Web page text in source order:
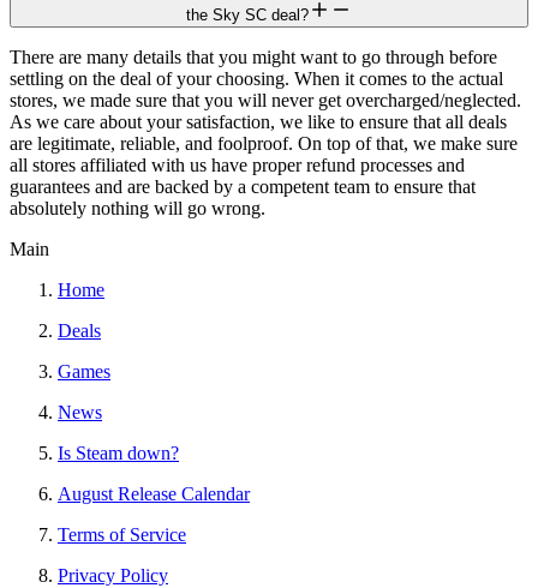
the Sky SC deal?
There are many details that you might want to go through before
settling on the deal of your choosing. When it comes to the actual
stores, we made sure that you will never get overcharged/neglected.
As we care about your satisfaction, we like to ensure that all deals
are legitimate, reliable, and foolproof. On top of that, we make sure
all stores affiliated with us have proper refund processes and
guarantees and are backed by a competent team to ensure that
absolutely nothing will go wrong.
Main
Home
Deals
Games
News
Is Steam down?
August Release Calendar
Terms of Service
Privacy Policy